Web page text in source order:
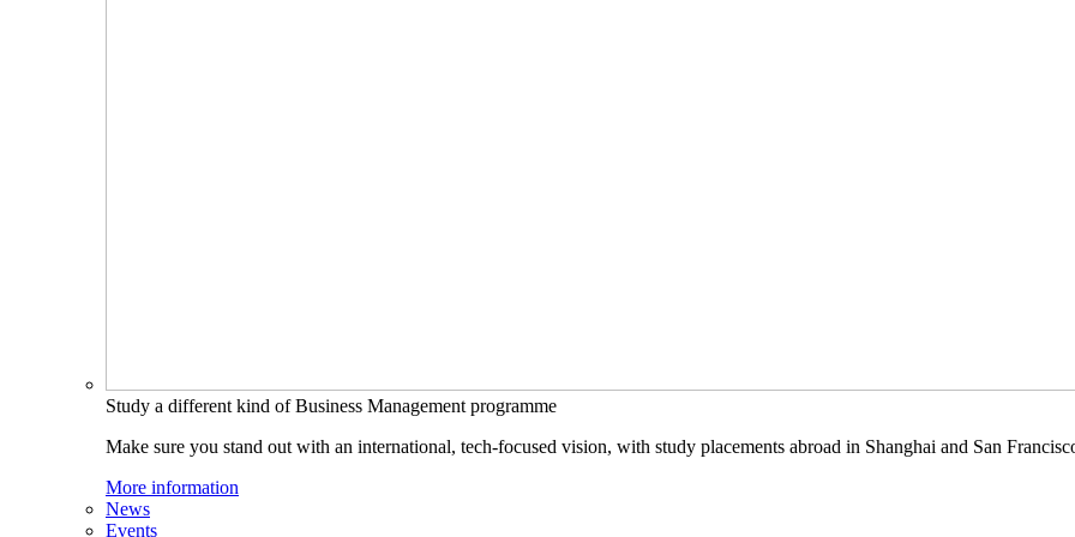
Study a different kind of Business Management programme
Make sure you stand out with an international, tech-focused vision, with study placements abroad in Shanghai and San
More information
News
Events